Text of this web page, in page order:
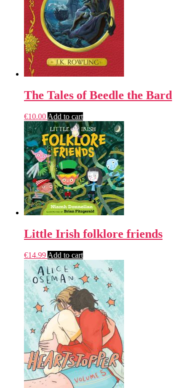
The Tales of Beedle the Bard
€10.00 Add to cart
Little Irish folklore friends
€14.99 Add to cart